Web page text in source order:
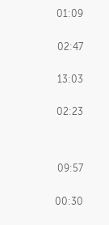
01:09
02:47
13:03
02:23
09:57
00:30